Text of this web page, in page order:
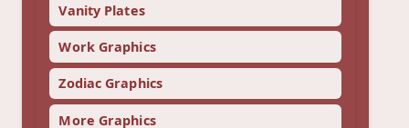
Vanity Plates
Work Graphics
Zodiac Graphics
More Graphics